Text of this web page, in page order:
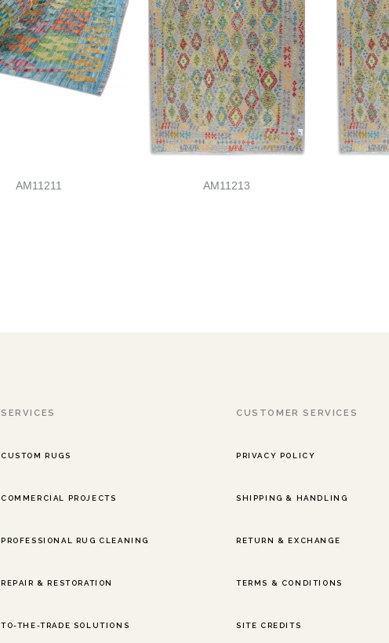
AM11211 AM11213
SERVICES
CUSTOM RUGS
COMMERCIAL PROJECTS
PROFESSIONAL RUG CLEANING
REPAIR & RESTORATION
TO-THE-TRADE SOLUTIONS
CUSTOMER SERVICES
PRIVACY POLICY
SHIPPING & HANDLING
RETURN & EXCHANGE
TERMS & CONDITIONS
SITE CREDITS